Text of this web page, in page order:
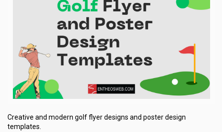
Creative and modern golf flyer designs and poster design
templates.